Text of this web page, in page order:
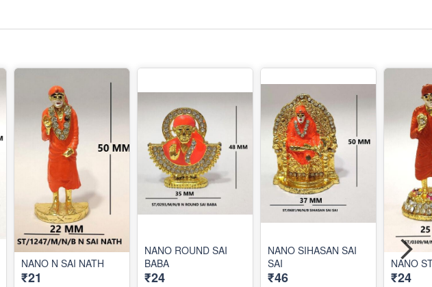
NANO N SAI NATH
₹21
NANO ROUND SAI
BABA
₹24
NANO SIHASAN SAI
SAI
₹46
NANO
₹24